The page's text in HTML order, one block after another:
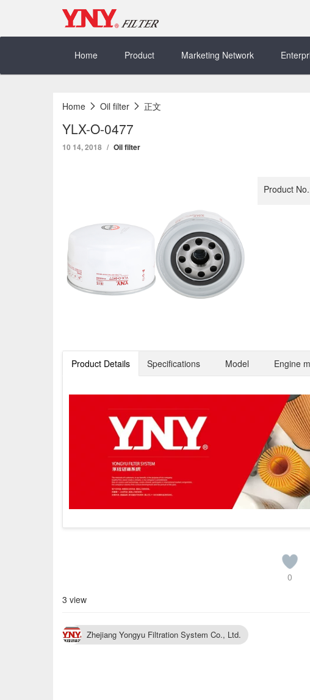
Home
Product Marketing Network
Home Oil filter 正文
YLX-O-0477
10 14, 2018 Oil filter
Product
Product Details Specifications Model Engine
0
3 view
Zhejiang Yongyu Filtration System Co., Ltd.